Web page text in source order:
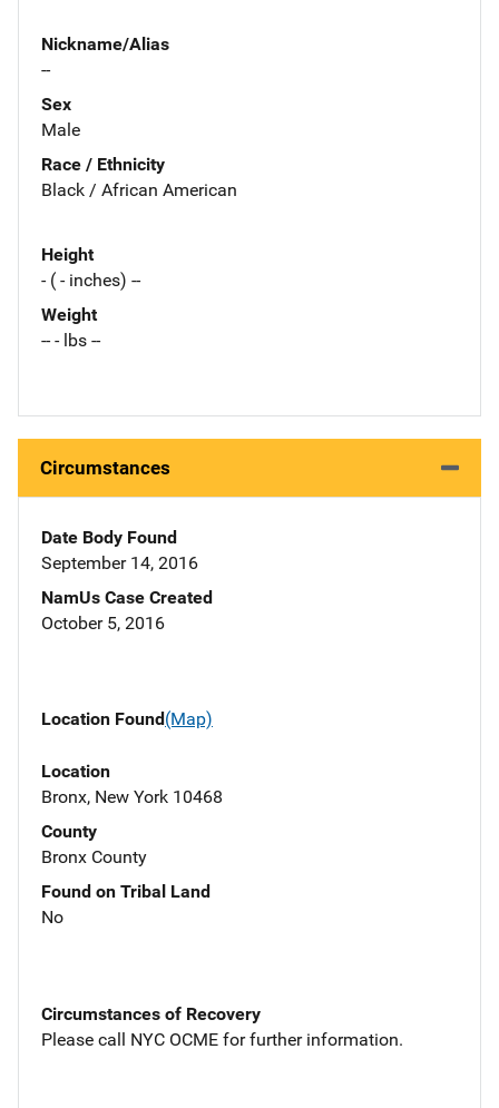
Nickname/Alias
--
Sex
Male
Race / Ethnicity
Black / African American
Height
- ( - inches) --
Weight
-- - lbs --
Circumstances
Date Body Found
September 14, 2016
NamUs Case Created
October 5, 2016
Location Found(Map)
Location
Bronx, New York 10468
County
Bronx County
Found on Tribal Land
No
Circumstances of Recovery
Please call NYC OCME for further information.